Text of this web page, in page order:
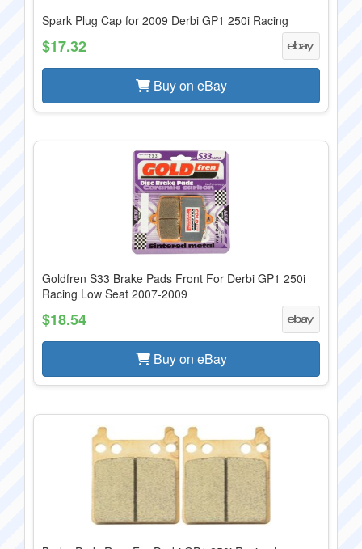
Spark Plug Cap for 2009 Derbi GP1 250i Racing
$17.32
Buy on eBay
Goldfren S33 Brake Pads Front For Derbi GP1 250i
Racing Low Seat 2007-2009
$18.54
Buy on eBay